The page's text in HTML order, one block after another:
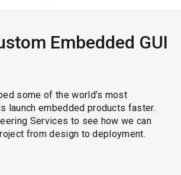
Embedded GUI
some of the world’s most
launch embedded products faster.
Services to see how we can
from design to deployment.